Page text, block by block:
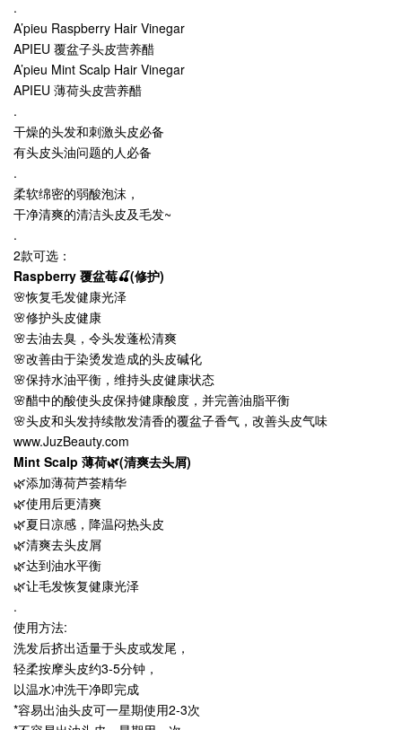
.
A’pieu Raspberry Hair Vinegar
APIEU 覆盆子头皮营养醋
A’pieu Mint Scalp Hair Vinegar
APIEU 薄荷头皮营养醋
.
干燥的头发和刺激头皮必备
有头皮头油问题的人必备
.
柔软绵密的弱酸泡沫，
干净清爽的清洁头皮及毛发~
.
2款可选：
Raspberry 覆盆莓🍒(修护)
🌸恢复毛发健康光泽
🌸修护头皮健康
🌸去油去臭，令头发蓬松清爽
🌸改善由于染烫发造成的头皮碱化
🌸保持水油平衡，维持头皮健康状态
🌸醋中的酸使头皮保持健康酸度，并完善油脂平衡
🌸头皮和头发持续散发清香的覆盆子香气，改善头皮气味
www.JuzBeauty.com
Mint Scalp 薄荷🌿(清爽去头屑)
🌿添加薄荷芦荟精华
🌿使用后更清爽
🌿夏日凉感，降温闷热头皮
🌿清爽去头皮屑
🌿达到油水平衡
🌿让毛发恢复健康光泽
.
使用方法:
洗发后挤出适量于头皮或发尾，
轻柔按摩头皮约3-5分钟，
以温水冲洗干净即完成
*容易出油头皮可一星期使用2-3次